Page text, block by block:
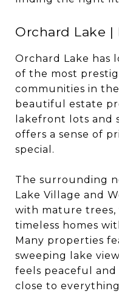
Orchard Lake
Orchard Lake has
of the most
communities in
beautiful estate
lakefront lots and
offers a sense of
special.
The surrounding
Lake Village and
with mature trees,
timeless homes
Many properties
sweeping lake
feels peaceful
close to